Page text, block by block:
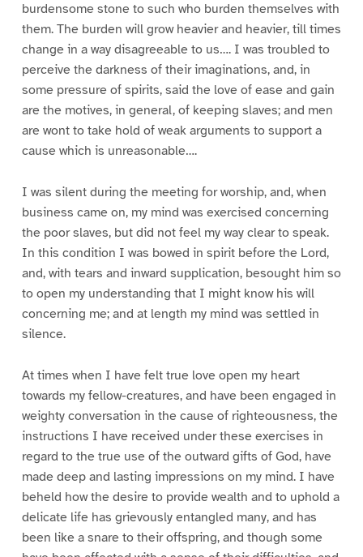
burdensome stone to such who burden themselves with
them. The burden will grow heavier and heavier, till times
change in a way disagreeable to us…. I was troubled to
perceive the darkness of their imaginations, and, in
some pressure of spirits, said the love of ease and gain
are the motives, in general, of keeping slaves; and men
are wont to take hold of weak arguments to support a
cause which is unreasonable….
I was silent during the meeting for worship, and, when
business came on, my mind was exercised concerning
the poor slaves, but did not feel my way clear to speak.
In this condition I was bowed in spirit before the Lord,
and, with tears and inward supplication, besought him so
to open my understanding that I might know his will
concerning me; and at length my mind was settled in
silence.
At times when I have felt true love open my heart
towards my fellow-creatures, and have been engaged in
weighty conversation in the cause of righteousness, the
instructions I have received under these exercises in
regard to the true use of the outward gifts of God, have
made deep and lasting impressions on my mind. I have
beheld how the desire to provide wealth and to uphold a
delicate life has grievously entangled many, and has
been like a snare to their offspring, and though some